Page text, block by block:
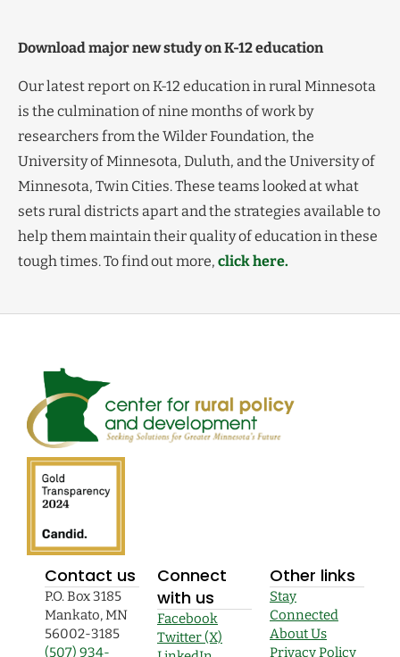
Download major new study on K-12 education
Our latest report on K-12 education in rural Minnesota
is the culmination of nine months of work by
researchers from the Wilder Foundation, the
University of Minnesota, Duluth, and the University of
Minnesota, Twin Cities. These teams looked at what
sets rural districts apart and the strategies available to
help them maintain their quality of education in these
tough times. To find out more, click here.
Contact us
P.O. Box 3185
Mankato, MN
56002-3185
(507) 934-
Connect
with us
Facebook
Twitter (X)
Other links
Stay
Connected
About Us
Privacy Policy